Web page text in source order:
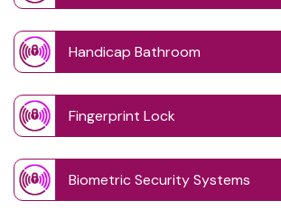
Handicap Bathroom
Fingerprint Lock
Biometric Security Systems